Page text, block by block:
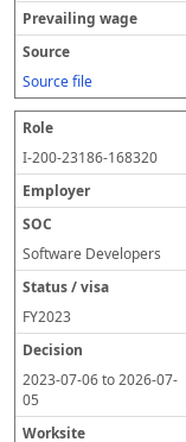
Source file
I-200-23186-168320
Software Developers
FY2023
2023-07-06to2026-07-
05